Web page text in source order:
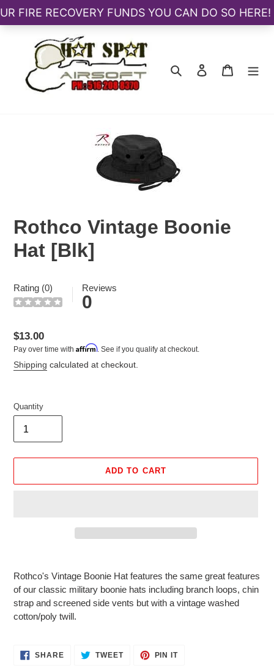
Search
Log in Cart
Rothco Vintage Boonie
Hat [Blk]
Rating (0) Reviews
0
Regular
price
$13.00
Pay over time with Affirm. See if you qualify at checkout.
Shipping calculated at checkout.
Quantity
ADD TO CART
to
your
cart
Rothco's Vintage Boonie Hat features the same great features
of our classic military boonie hats including branch loops, chin
strap and screened side vents but with a vintage washed
cotton/poly twill.
SHARESHARE TWEETTWEET
PIN ITPIN